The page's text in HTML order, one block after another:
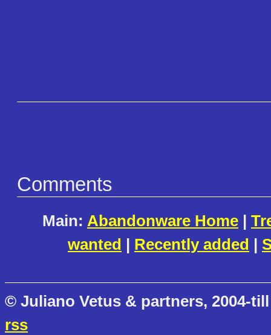
Comments
Main: Abandonware Home |
wanted | Recently added |
© Juliano Vetus & partners, 2004-
rss